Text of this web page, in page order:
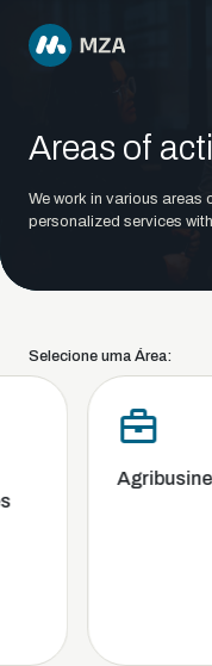
Areas of
We work in various areas
personalized services
Selecione uma Área: